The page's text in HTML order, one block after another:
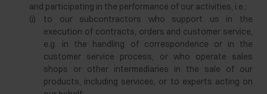
and participating in the performance of our activities, i.e.:
(i)
to our subcontractors who support us in the
execution of contracts, orders and customer service,
e.g. in the handling of correspondence or in the
customer service process, or who operate sales
shops or other intermediaries in the sale of our
products, including services, or to experts acting on